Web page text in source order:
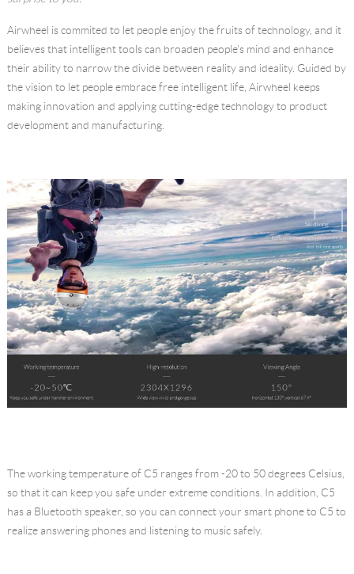
Airwheel is commited to let people enjoy the fruits of technology, and it
believes that intelligent tools can broaden people's mind and enhance
their ability to narrow the divide between reality and ideality. Guided by
the vision to let people embrace free intelligent life, Airwheel keeps
making innovation and applying cutting-edge technology to product
development and manufacturing.
The working temperature of C5 ranges from -20 to 50 degrees Celsius,
so that it can keep you safe under extreme conditions. In addition, C5
has a Bluetooth speaker, so you can connect your smart phone to C5 to
realize answering phones and listening to music safely.